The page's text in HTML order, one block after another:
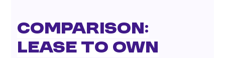
Comparison:
Lease to Own